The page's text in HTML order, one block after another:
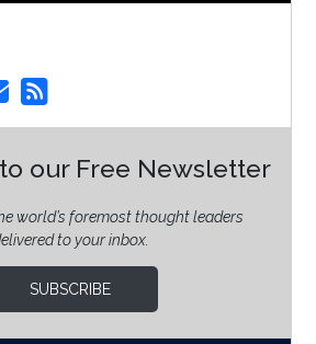
our Free Newsletter
world’s foremost thought leaders
to your inbox.
SUBSCRIBE